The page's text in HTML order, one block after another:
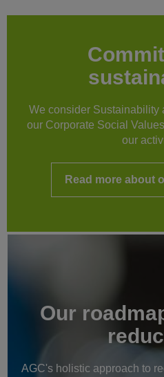
We consider Sustainability
our Corporate Social
our
Read more about
Our
AGC's holistic approach to